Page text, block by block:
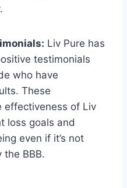
Liv Pure has
testimonials
who have
These
effectiveness of Liv
loss goals and
even if it’s not
BBB.